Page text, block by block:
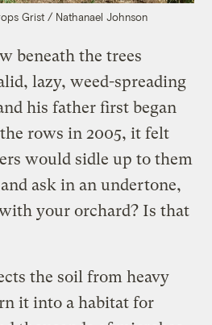
Grist / Nathanael Johnson
beneath the trees
lazy, weed-spreading
his father first began
rows in 2005, it felt
would sidle up to them
ask in an undertone,
your orchard? Is that
the soil from heavy
it into a habitat for